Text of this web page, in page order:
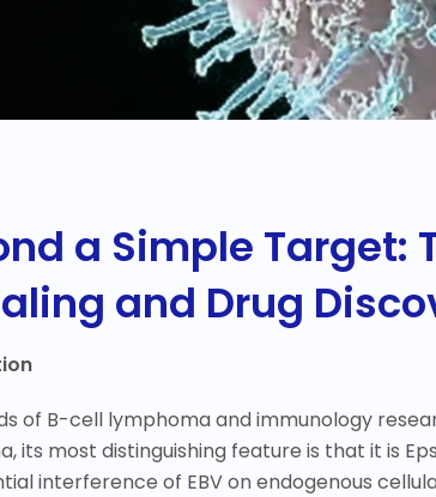
a Simple Target:
and Drug
of B-cell lymphoma and immunology
its most distinguishing feature is that it is
interference of EBV on endogenous